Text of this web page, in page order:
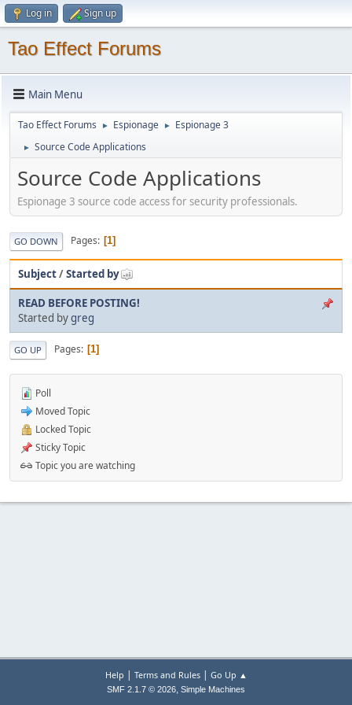
Log in Sign up
Tao Effect Forums
Main Menu
Tao Effect Forums ► Espionage ► Espionage 3
► Source Code Applications
Source Code Applications
Espionage 3 source code access for security professionals.
GO DOWN Pages 1
Subject/Started by
READ BEFORE POSTING!
Started bygreg
GO UP Pages 1
Poll
Moved Topic
Locked Topic
Sticky Topic
Topic you are watching
Help | Terms and Rules| Go Up ▲
SMF 2.1.7 © 2026, Simple Machines